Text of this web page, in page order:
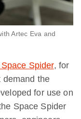
Artec Eva and
Spider, for
demand the
for use on
Space Spider